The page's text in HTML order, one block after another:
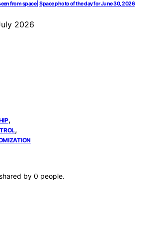
from space | Space photo of the day for June 30, 2026
2026
,
,
by 0 people.